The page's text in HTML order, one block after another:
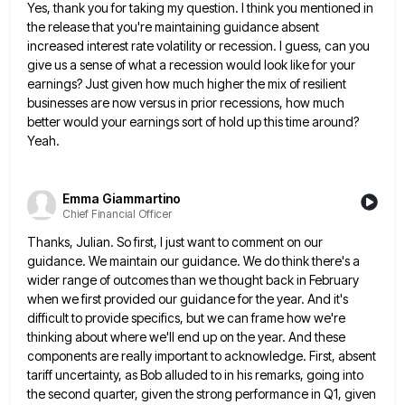
Yes, thank you for taking my question. I think you mentioned in
the release that you're maintaining guidance absent
increased interest rate volatility or recession. I guess, can you
give us a sense of what a recession would look likefor your
earnings? Just given how much higher the mix of resilient
businesses are now versus in prior recessions, howmuch
better would your earnings sort of hold up this time around?
Yeah.
Emma Giammartino
Chief Financial Officer
Thanks, Julian. So first, I just want to comment on our
guidance. We maintain our guidance. We do think there'sa
wider range of outcomes than we thought back in February
when we first provided our guidance for the year. And it's
difficult to provide specifics, but we can frame how we're
thinking about where we'll end up on theyear. And these
components are really important to acknowledge. First, absent
tariff uncertainty, as Bob alluded to in his remarks, going into
the second quarter, given the strong performance in Q1, given